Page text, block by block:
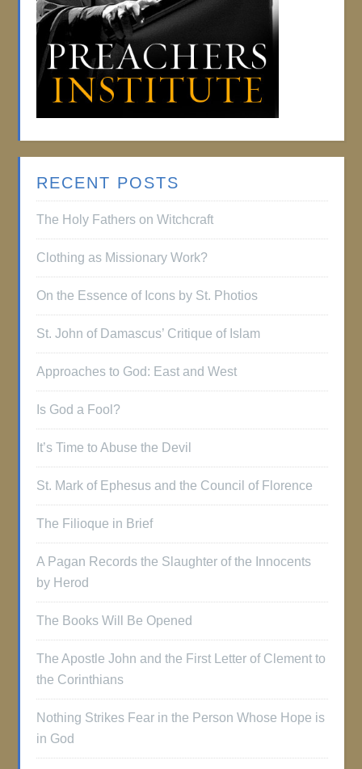
RECENT POSTS
The Holy Fathers on Witchcraft
Clothing as Missionary Work?
On the Essence of Icons by St. Photios
St. John of Damascus’ Critique of Islam
Approaches to God: East and West
Is God a Fool?
It’s Time to Abuse the Devil
St. Mark of Ephesus and the Council of Florence
The Filioque in Brief
A Pagan Records the Slaughter of the Innocents
by Herod
The Books Will Be Opened
The Apostle John and the First Letter of Clement to
the Corinthians
Nothing Strikes Fear in the Person Whose Hope is
in God